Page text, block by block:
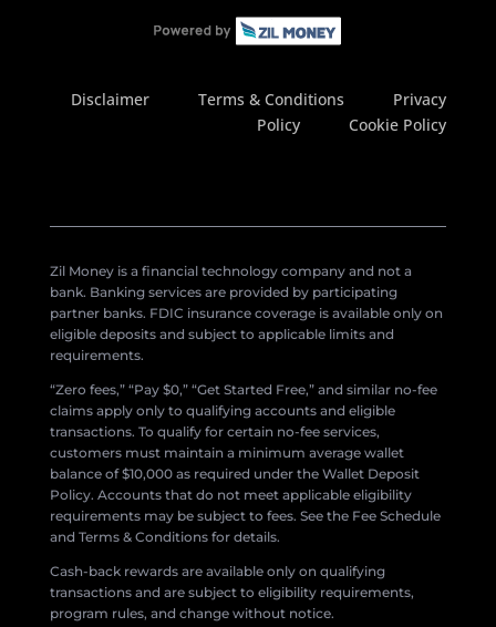
Disclaimer Terms & Conditions
Privacy
Policy
Cookie Policy
Zil Money is a financial technology company and not a
bank. Banking services are provided by participating
partner banks. FDIC insurance coverage is available only on
eligible deposits and subject to applicable limits and
requirements.
“Zero fees,” “Pay $0,” “Get Started Free,” and similar no-fee
claims apply only to qualifying accounts and eligible
transactions. To qualify for certain no-fee services,
customers must maintain a minimum average wallet
balance of $10,000 as required under the Wallet Deposit
Policy. Accounts that do not meet applicable eligibility
requirements may be subject to fees. See the Fee Schedule
and Terms & Conditions for details.
Cash-back rewards are available only on qualifying
transactions and are subject to eligibility requirements,
program rules, and change without notice.